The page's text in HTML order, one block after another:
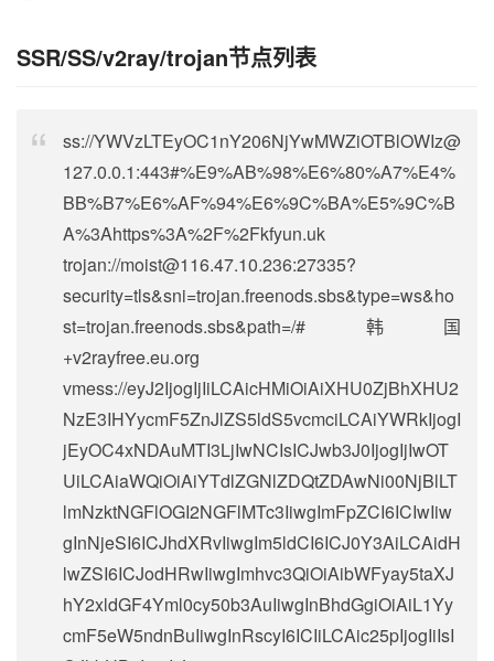
SSR/SS/v2ray/trojan节点列表
ss://YWVzLTEyOC1nY206NjYwMWZiOTBlOWIz@
127.0.0.1:443#%E9%AB%98%E6%80%A7%E4%
BB%B7%E6%AF%94%E6%9C%BA%E5%9C%B
A%3Ahttps%3A%2F%2Fkfyun.uk
trojan://moist@116.47.10.236:27335?
security=tls&sni=trojan.freenods.sbs&type=ws&ho
st=trojan.freenods.sbs&path=/#韩国
+v2rayfree.eu.org
vmess://eyJ2IjogIjIiLCAicHMiOiAiXHU0ZjBhXHU2
NzE3IHYycmF5ZnJlZS5ldS5vcmciLCAiYWRkIjogI
jEyOC4xNDAuMTI3LjIwNCIsICJwb3J0IjogIjIwOT
UiLCAiaWQiOiAiYTdlZGNlZDQtZDAwNi00NjBlLT
lmNzktNGFlOGI2NGFlMTc3IiwgImFpZCI6ICIwIiw
gInNjeSI6ICJhdXRvIiwgIm5ldCI6ICJ0Y3AiLCAidH
lwZSI6ICJodHRwIiwgImhvc3QiOiAibWFyay5taXJ
hY2xldGF4Yml0cy50b3AuIiwgInBhdGgiOiAiL1Yy
cmF5eW5ndnBuIiwgInRscyI6ICIiLCAic25pIjogIiIsI